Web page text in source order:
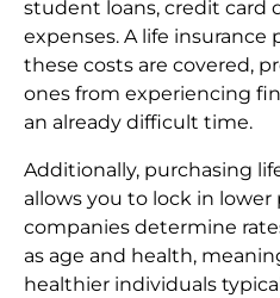
student loans, credit card
expenses. A life insurance
these costs are covered,
ones from experiencing
an already difficult time.
Additionally, purchasing
allows you to lock in
companies determine
as age and health,
healthier individuals